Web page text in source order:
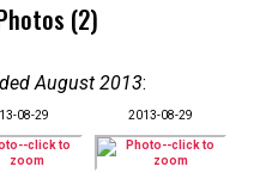
(2)
August 2013:
08-29 2013-08-29